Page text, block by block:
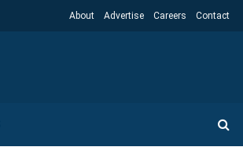
About Advertise Careers Contact